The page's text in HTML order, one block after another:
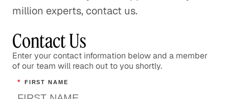
million experts, contact us.
Contact Us
Enter your contact information below and a member
of our team will reach out to you shortly.
* FIRST NAME